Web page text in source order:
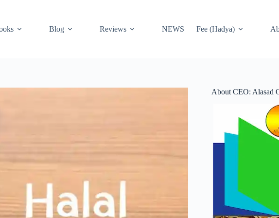
Blog Reviews NEWS Fee (Hadya)
About CEO: Alasad